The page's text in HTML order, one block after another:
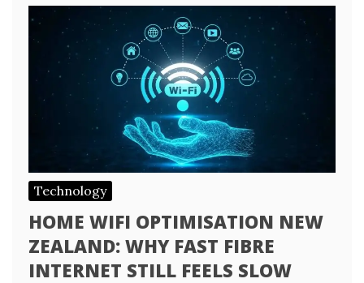
Technology
HOME WIFI OPTIMISATION NEW
ZEALAND: WHY FAST FIBRE
INTERNET STILL FEELS SLOW